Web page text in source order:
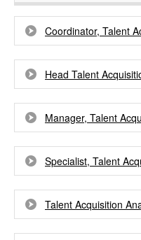
Coordinator, Talent
Head Talent
Manager, Talent
Specialist, Talent
Talent Acquisition